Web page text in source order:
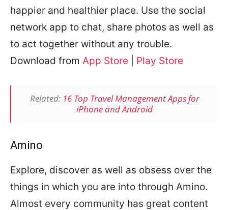
happier and healthier place. Use the social
network app to chat, share photos as well as
to act together without any trouble.
Download from App Store Play Store
Related: 16 Top Travel Management Apps for
iPhone and Android
Amino
Explore, discover as well as obsess over the
things in which you are into through Amino.
Almost every community has great content